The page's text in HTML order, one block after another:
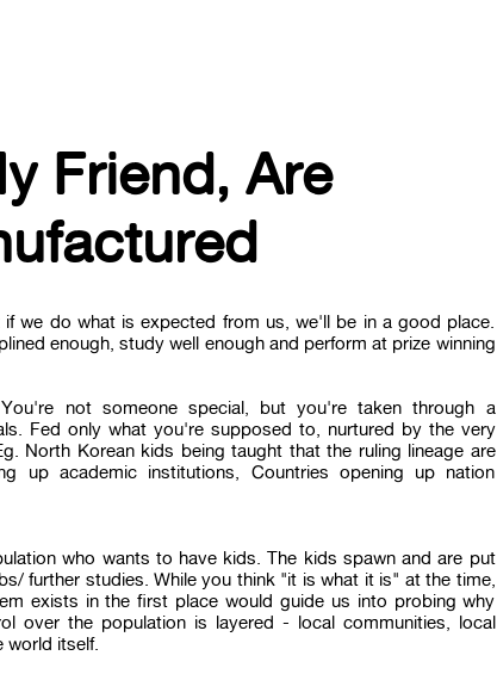
Friend, Are
we do what is expected from us, we'll be in a good place.
enough, study well enough and perform at prize winning
not someone special, but you're taken through a
Fed only what you're supposed to, nurtured by the very
North Korean kids being taught that the ruling lineage are
up academic institutions, Countries opening up nation
who wants to have kids. The kids spawn and are put
further studies. While you think "it is what it is" at the time,
exists in the first place would guide us into probing why
over the population is layered - local communities, local
itself.